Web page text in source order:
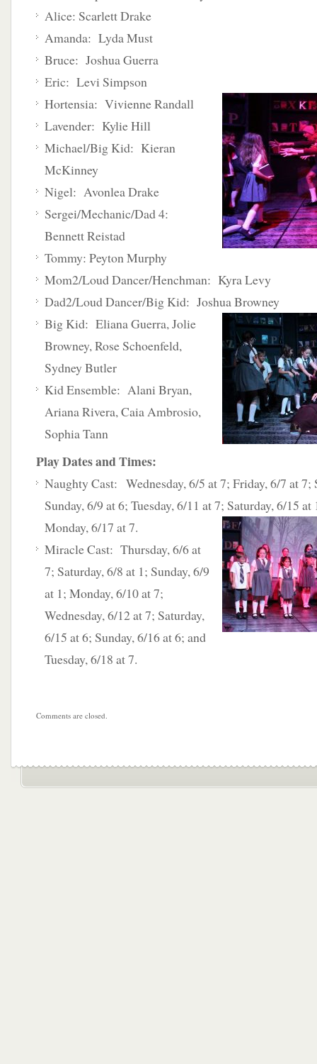
Alice: Scarlett Drake
Amanda: Lyda Must
Bruce: Joshua Guerra
Eric: Levi Simpson
Hortensia: Vivienne Randall
Lavender: Kylie Hill
Michael/Big Kid: Kieran
McKinney
Nigel: Avonlea Drake
Sergei/Mechanic/Dad 4:
Bennett Reistad
Tommy: Peyton Murphy
Mom2/Loud Dancer/Henchman: Kyra Levy
Dad2/Loud Dancer/Big Kid: Joshua Browney
Big Kid: Eliana Guerra, Jolie
Browney, Rose Schoenfeld,
Sydney Butler
Kid Ensemble: Alani Bryan,
Ariana Rivera, Caia Ambrosio,
Sophia Tann
Play Dates and Times:
Naughty Cast: Wednesday, 6/5 at 7; Friday, 6/7 at 7;
Sunday, 6/9 at 6; Tuesday, 6/11 at 7; Saturday, 6/15 at
Monday, 6/17 at 7.
Miracle Cast: Thursday, 6/6 at
7; Saturday, 6/8 at 1; Sunday, 6/9
at 1; Monday, 6/10 at 7;
Wednesday, 6/12 at 7; Saturday,
6/15 at 6; Sunday, 6/16 at 6; and
Tuesday, 6/18 at 7.
Comments are closed.